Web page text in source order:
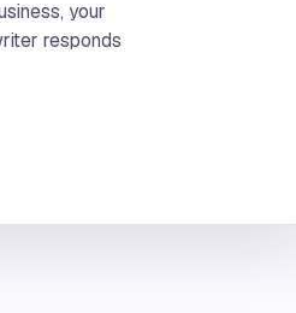
your
responds